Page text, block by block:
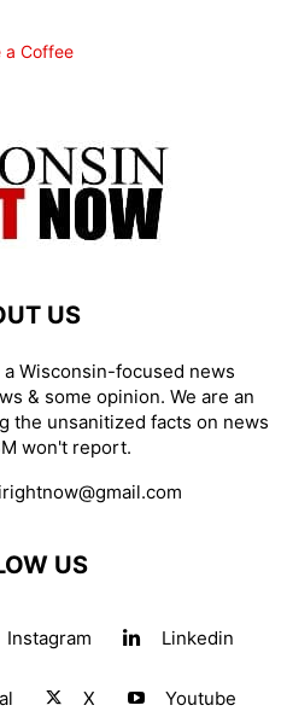
a Coffee
US
Wisconsin-focused news
& some opinion. We are an
the unsanitized facts on news
won't report.
US
Instagram Linkedin
X Youtube